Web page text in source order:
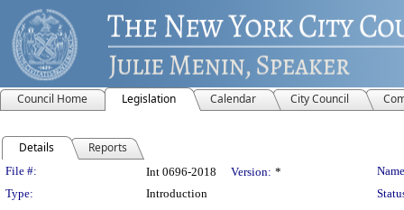
Council Home Legislation Calendar City Council
Details Reports
Legislation Details
File #: Int 0696-2018 Version: *
Type:
Introduction